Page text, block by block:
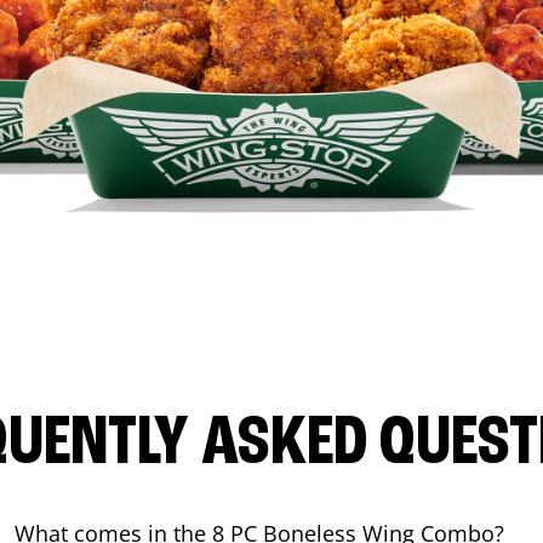
ASKED
What comes in the 8 PC Boneless Wing Combo?